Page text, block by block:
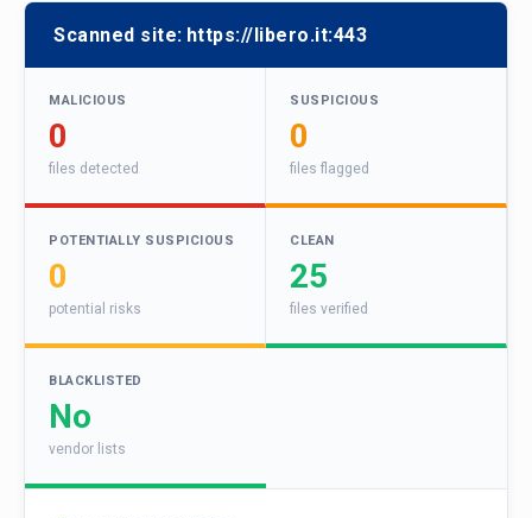
Scanned site: https://libero.it:443
MALICIOUS
0
files detected
SUSPICIOUS
0
files flagged
POTENTIALLY SUSPICIOUS
0
potential risks
CLEAN
25
files verified
BLACKLISTED
No
vendor lists